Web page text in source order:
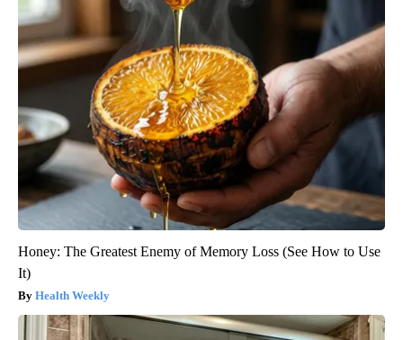
Honey: The Greatest Enemy of Memory Loss (See How to Use
It)
Health Weekly